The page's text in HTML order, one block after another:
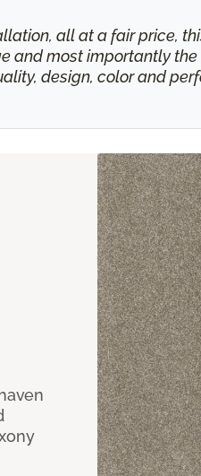
all at a fair price,
most importantly
design, color and